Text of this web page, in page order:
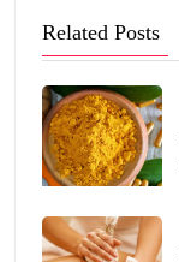
Related Posts